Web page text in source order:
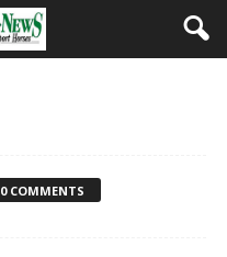
0 COMMENTS